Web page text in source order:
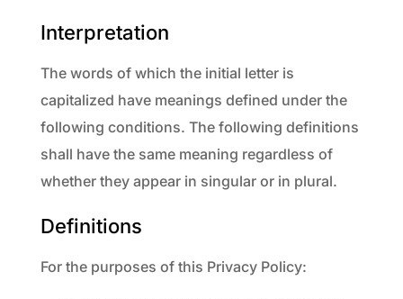
Interpretation
The words of which the initial letter is
capitalized have meanings defined under the
following conditions. The following definitions
shall have the same meaning regardless of
whether they appear in singular or in plural.
Definitions
For the purposes of this Privacy Policy: